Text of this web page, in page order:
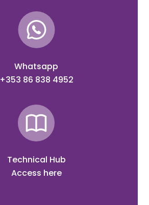
Whatsapp
+353 86 838 4952
Technical Hub
Access here